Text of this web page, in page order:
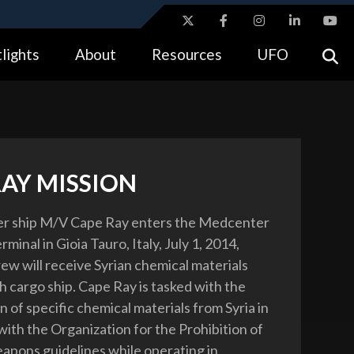
means you’ve safely connected to the .gov website.
About Resources UFO
MISSION
ship M/V Cape Ray enters the Medcenter
in Gioia Tauro, Italy, July 1, 2014,
will receive Syrian chemical materials
cargo ship. Cape Ray is tasked with the
of specific chemical materials from Syria in
the Organization for the Prohibition of
guidelines while operating in